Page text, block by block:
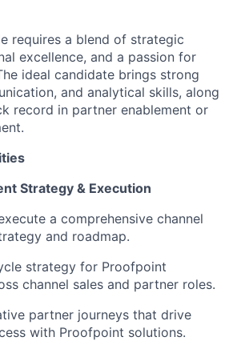
requires a blend of strategic
excellence, and a passion for
ideal candidate brings strong
and analytical skills, along
record in partner enablement or
Strategy & Execution
a comprehensive channel
and roadmap.
strategy for Proofpoint
channel sales and partner roles.
partner journeys that drive
with Proofpoint solutions.